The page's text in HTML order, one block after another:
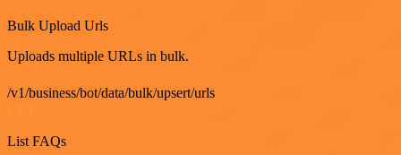
Bulk Upload Urls
Uploads multiple URLs in bulk.
/v1/business/bot/data/bulk/upsert/urls
List FAQs